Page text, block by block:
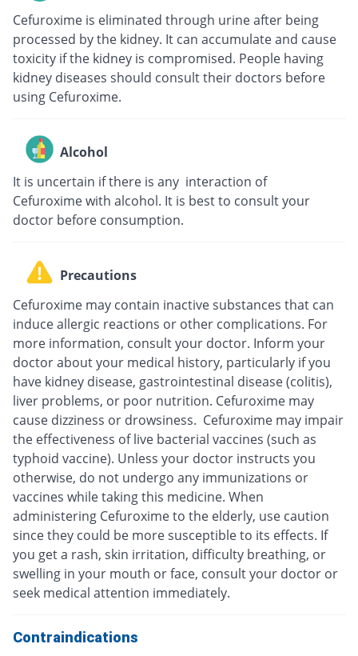
Cefuroxime is eliminated through urine after being
processed by the kidney. It can accumulate and cause
toxicity if the kidney is compromised. People having
kidney diseases should consult their doctors before
using Cefuroxime.
Alcohol
It is uncertain if there is any interaction of
Cefuroxime with alcohol. It is best to consult your
doctor before consumption.
Precautions
Cefuroxime may contain inactive substances that can
induce allergic reactions or other complications. For
more information, consult your doctor. Inform your
doctor about your medical history, particularly if you
have kidney disease, gastrointestinal disease (colitis),
liver problems, or poor nutrition. Cefuroxime may
cause dizziness or drowsiness. Cefuroxime may impair
the effectiveness of live bacterial vaccines (such as
typhoid vaccine). Unless your doctor instructs you
otherwise, do not undergo any immunizations or
vaccines while taking this medicine. When
administering Cefuroxime to the elderly, use caution
since they could be more susceptible to its effects. If
you get a rash, skin irritation, difficulty breathing, or
swelling in your mouth or face, consult your doctor or
seek medical attention immediately.
Contraindications